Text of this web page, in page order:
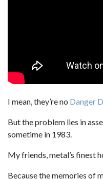
I mean, they’re no Danger
But the problem lies in
sometime in 1983.
My friends, metal’s finest
Because the memories of